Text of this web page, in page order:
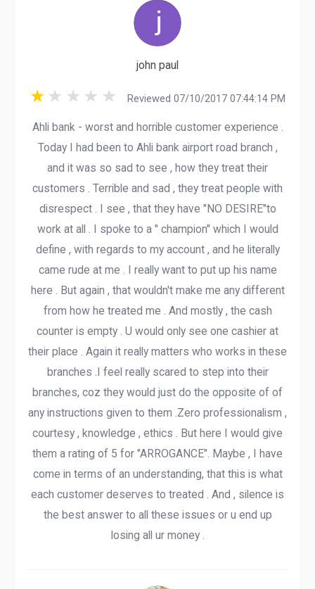
john paul
Reviewed 07/10/2017 07:44:14 PM
Ahli bank - worst and horrible customer experience .
Today I had been to Ahli bank airport road branch ,
and it was so sad to see , how they treat their
customers . Terrible and sad , they treat people with
disrespect . I see , that they have "NO DESIRE"to
work at all . I spoke to a " champion" which I would
define , with regards to my account , and he literally
came rude at me . I really want to put up his name
here . But again , that wouldn't make me any different
from how he treated me . And mostly , the cash
counter is empty . U would only see one cashier at
their place . Again it really matters who works in these
branches .I feel really scared to step into their
branches, coz they would just do the opposite of of
any instructions given to them .Zero professionalism ,
courtesy , knowledge , ethics . But here I would give
them a rating of 5 for "ARROGANCE". Maybe , I have
come in terms of an understanding, that this is what
each customer deserves to treated . And , silence is
the best answer to all these issues or u end up
losing all ur money .